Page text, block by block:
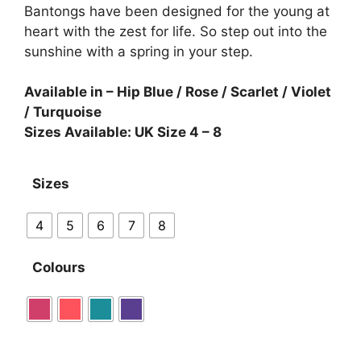
Bantongs have been designed for the young at
heart with the zest for life. So step out into the
sunshine with a spring in your step.
Available in – Hip Blue / Rose / Scarlet / Violet
/ Turquoise
Sizes Available: UK Size 4 – 8
Sizes
4 5 6 7 8
Colours